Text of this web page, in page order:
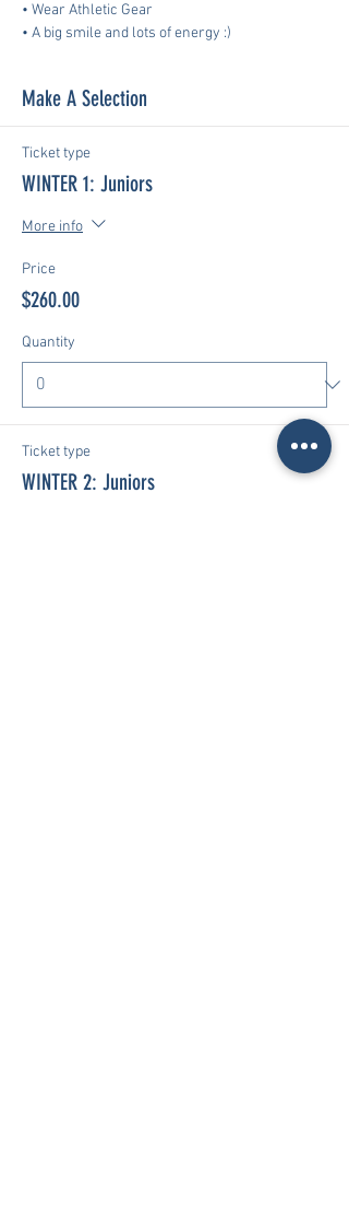
• Wear Athletic Gear
​• A big smile and lots of energy :)
Make A Selection
Ticket type
WINTER 1: Juniors
More info
Price
$260.00
Quantity
Ticket type
WINTER 2: Juniors